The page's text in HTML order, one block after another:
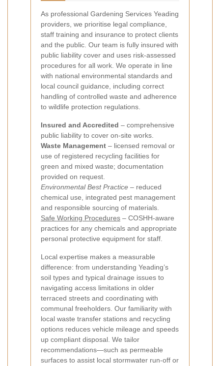
As professional Gardening Services Yeading
providers, we prioritise legal compliance,
staff training and insurance to protect clients
and the public. Our team is fully insured with
public liability cover and uses risk-assessed
procedures for all work. We operate in line
with national environmental standards and
local council guidance, including correct
handling of controlled waste and adherence
to wildlife protection regulations.
Insured and Accredited – comprehensive
public liability to cover on-site works.
Waste Management – licensed removal or
use of registered recycling facilities for
green and mixed waste; documentation
provided on request.
Environmental Best Practice – reduced
chemical use, integrated pest management
and responsible sourcing of materials.
Safe Working Procedures – COSHH-aware
practices for any chemicals and appropriate
personal protective equipment for staff.
Local expertise makes a measurable
difference: from understanding Yeading’s
soil types and typical drainage issues to
navigating access limitations in older
terraced streets and coordinating with
communal freeholders. Our familiarity with
local waste transfer stations and recycling
options reduces vehicle mileage and speeds
up compliant disposal. We tailor
recommendations—such as permeable
surfaces to assist local stormwater run-off or